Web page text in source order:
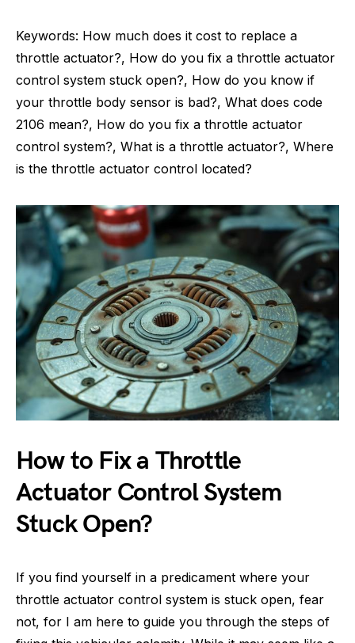
Keywords: How much does it cost to replace a
throttle actuator?, How do you fix a throttle actuator
control system stuck open?, How do you know if
your throttle body sensor is bad?, What does code
2106 mean?, How do you fix a throttle actuator
control system?, What is a throttle actuator?, Where
is the throttle actuator control located?
How to Fix a Throttle
Actuator Control System
Stuck Open?
If you find yourself in a predicament where your
throttle actuator control system is stuck open, fear
not, for I am here to guide you through the steps of